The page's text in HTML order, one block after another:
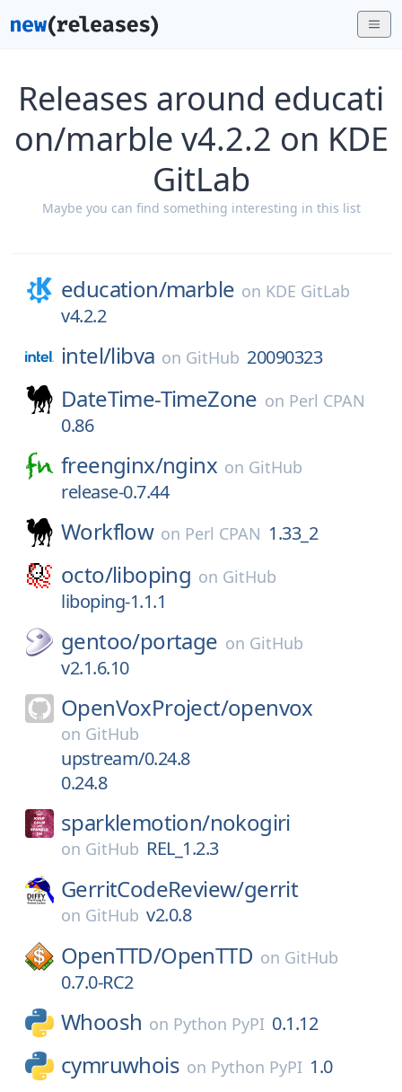
Releases around educati
on/marble v4.2.2 on KDE
GitLab
Maybe you can find something interesting in this list
education/marble on KDE GitLab
v4.2.2
intel/libva on GitHub 20090323
DateTime-TimeZone on Perl CPAN
0.86
freenginx/nginx on GitHub
release-0.7.44
Workflow on Perl CPAN 1.33_2
octo/liboping on GitHub
liboping-1.1.1
gentoo/portage on GitHub
v2.1.6.10
OpenVoxProject/openvox
on GitHub
upstream/0.24.8
0.24.8
sparklemotion/nokogiri
on GitHub REL_1.2.3
GerritCodeReview/gerrit
on GitHub v2.0.8
OpenTTD/OpenTTD on GitHub
0.7.0-RC2
Whoosh on Python PyPI 0.1.12
cymruwhois on Python PyPI 1.0